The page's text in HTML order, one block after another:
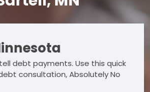
debt payments. Use this quick
consultation, Absolutely No